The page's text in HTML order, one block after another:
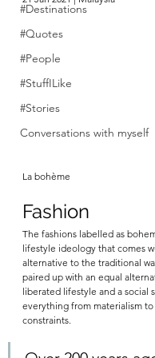
#Destinations
#Quotes
#People
#StuffILike
#Stories
Conversations with myself
La bohème
Fashion
The fashions labelled as
lifestyle ideology that comes
alternative to the traditional
paired up with an equal
liberated lifestyle and a social
everything from materialism to
constraints.